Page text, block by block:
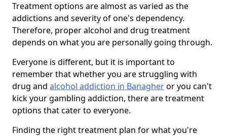
Treatment options are almost as varied as the
addictions and severity of one's dependency.
Therefore, proper alcohol and drug treatment
depends on what you are personally going through.
Everyone is different, but it is important to
remember that whether you are struggling with
drug and alcohol addiction in Banagheror you can't
kick your gambling addiction, there are treatment
options that cater to everyone.
Finding the right treatment plan for what you're